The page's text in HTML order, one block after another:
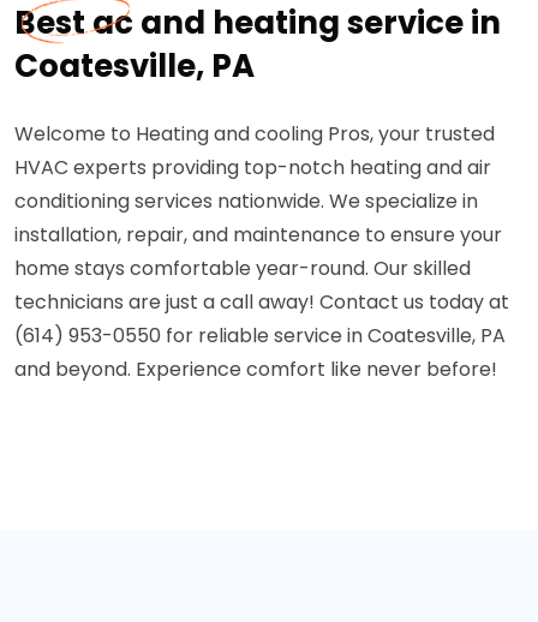
Best ac and heating service in
Coatesville, PA
Welcome to Heating and cooling Pros, your trusted
HVAC experts providing top-notch heating and air
conditioning services nationwide. We specialize in
installation, repair, and maintenance to ensure your
home stays comfortable year-round. Our skilled
technicians are just a call away! Contact us today at
(614) 953-0550 for reliable service in Coatesville, PA
and beyond. Experience comfort like never before!